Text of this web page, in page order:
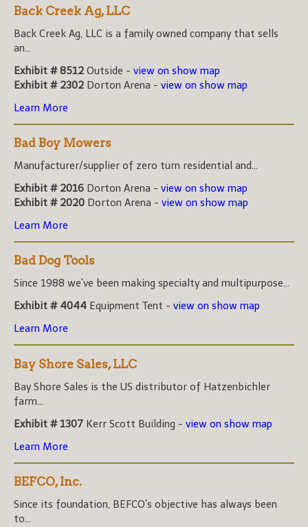
Back Creek Ag, LLC
Back Creek Ag, LLC is a family owned company that sells
an...
Exhibit # 8512 Outside - view on show map
Exhibit # 2302 Dorton Arena - view on show map
Learn More
Bad Boy Mowers
Manufacturer/supplier of zero turn residential and...
Exhibit # 2016 Dorton Arena - view on show map
Exhibit # 2020 Dorton Arena - view on show map
Learn More
Bad Dog Tools
Since 1988 we've been making specialty and multipurpose...
Exhibit # 4044 Equipment Tent - view on show map
Learn More
Bay Shore Sales, LLC
Bay Shore Sales is the US distributor of Hatzenbichler
farm...
Exhibit # 1307 Kerr Scott Building - view on show map
Learn More
BEFCO, Inc.
Since its foundation, BEFCO's objective has always been
to...